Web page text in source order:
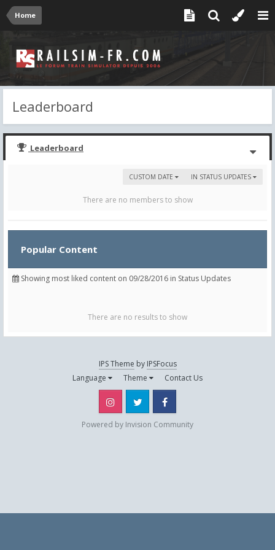
Home
Leaderboard
Leaderboard
IN STATUS UPDATES
CUSTOM DATE
There are no members to show
Popular Content
Showing most liked content on 09/28/2016 in Status Updates
There are no results to show
IPS Theme by IPSFocus
Language
Theme Contact Us
Instagram Twitter
Powered by Invision Community